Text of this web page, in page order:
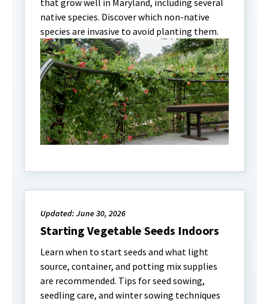
native species. Discover which non-native
species are invasive to avoid planting them.
Updated: June 30, 2026
Starting Vegetable Seeds Indoors
Learn when to start seeds and what light
source, container, and potting mix supplies
are recommended. Tips for seed sowing,
seedling care, and winter sowing techniques